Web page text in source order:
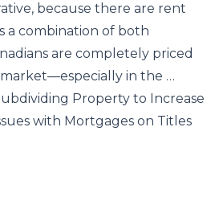
because there are rent
a combination of both
are completely priced
in the …
Property to Increase
with Mortgages on Titles